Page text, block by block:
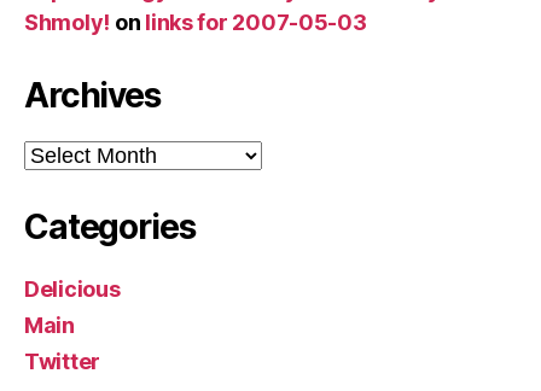
Shmoly! on links for 2007-05-03
Archives
Archives
Categories
Delicious
Main
Twitter